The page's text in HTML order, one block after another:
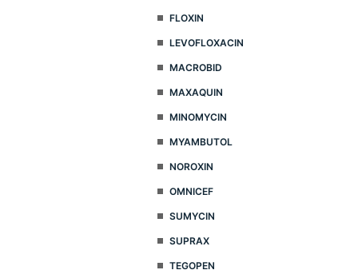
FLOXIN
LEVOFLOXACIN
MACROBID
MAXAQUIN
MINOMYCIN
MYAMBUTOL
NOROXIN
OMNICEF
SUMYCIN
SUPRAX
TEGOPEN